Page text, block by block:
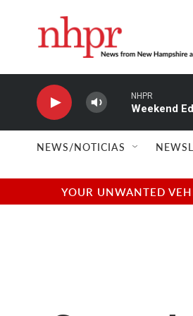
NHPR
Weekend
NEWS/NOTICIAS
YOUR UNWANTED